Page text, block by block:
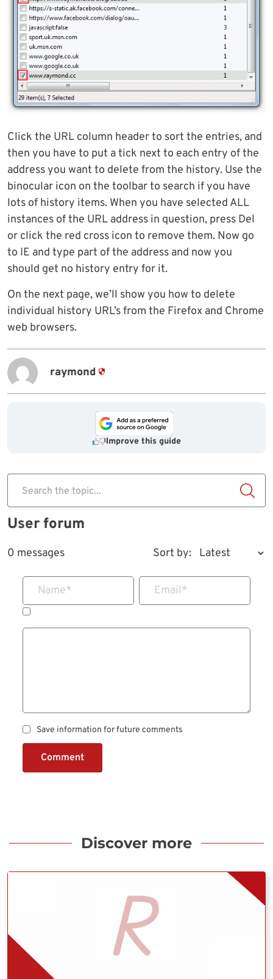
Click the URL column header to sort the entries, and
then you have to put a tick next to each entry of the
address you want to delete from the history. Use the
binocular icon on the toolbar to search if you have
lots of history items. When you have selected ALL
instances of the URL address in question, press Del
or click the red cross icon to remove them. Now go
to IE and type part of the address and now you
should get no history entry for it.
On the next page, we’ll show you how to delete
individual history URL’s from the Firefox and Chrome
web browsers.
raymond
Improve this guide
Search the topic...
User forum
0 messages Sort by:
Name* Email*
Save information for future comments
Comment
Discover more